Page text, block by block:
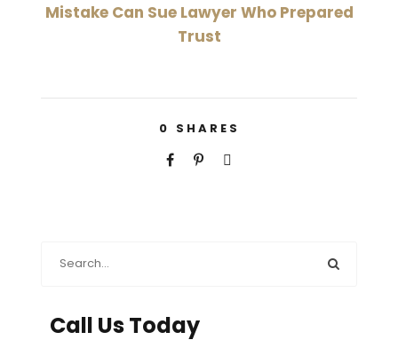
Mistake Can Sue Lawyer Who Prepared
Trust
0 SHARES
Call Us Today